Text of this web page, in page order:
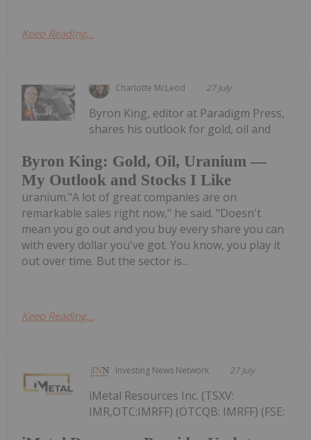
Keep Reading...
Charlotte McLeod 27 July
Byron King: Gold, Oil, Uranium —
My Outlook and Stocks I Like
Byron King, editor at Paradigm Press,
shares his outlook for gold, oil and
uranium."A lot of great companies are on
remarkable sales right now," he said. "Doesn't
mean you go out and you buy every share you can
with every dollar you've got. You know, you play it
out over time. But the sector is...
Keep Reading...
Investing News Network 27 July
iMetal Resources Inc. (TSXV:
IMR,OTC:IMRFF) (OTCQB: IMRFF) (FSE: